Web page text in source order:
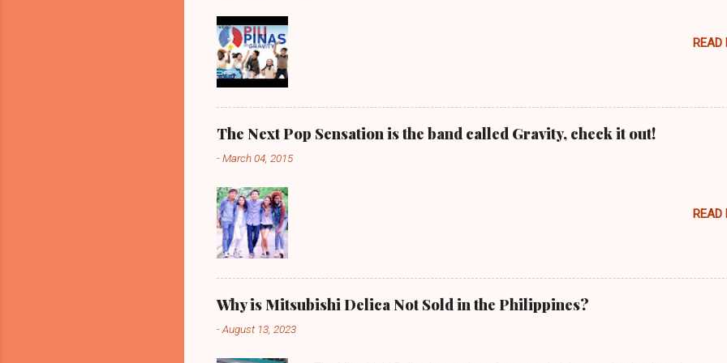
READ
The Next Pop Sensation is the band called Gravity, check it out!
-March 04, 2015
READ
Why is Mitsubishi Delica Not Sold in the Philippines?
-August 13, 2023